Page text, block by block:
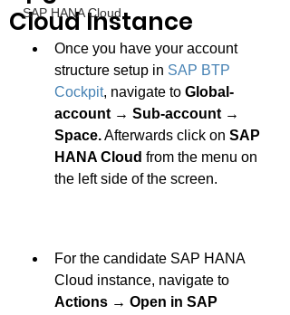
SAP HANA Cloud
Cloud Instance
Once you have your account
structure setup in SAP BTP
Cockpit, navigate to Global-
account → Sub-account →
Space. Afterwards click on SAP
HANA Cloud from the menu on
the left side of the screen.
For the candidate SAP HANA
Cloud instance, navigate to
Actions → Open in SAP